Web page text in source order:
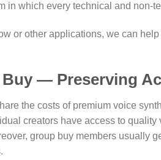
in which every technical and non-
or other applications, we can
Buy — Preserving
the costs of premium voice
creators have access to
group buy members usually